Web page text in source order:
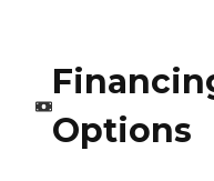
Options